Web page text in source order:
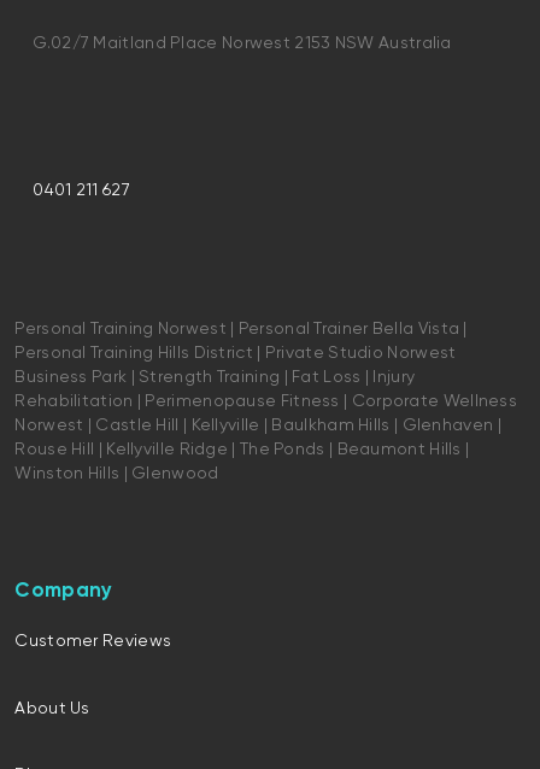
G.02/7 Maitland Place Norwest 2153 NSW Australia
0401 211 627
Personal Training Norwest | Personal Trainer Bella Vista |
Personal Training Hills District | Private Studio Norwest
Business Park | Strength Training | Fat Loss | Injury
Rehabilitation | Perimenopause Fitness | Corporate Wellness
Norwest | Castle Hill | Kellyville | Baulkham Hills | Glenhaven |
Rouse Hill | Kellyville Ridge | The Ponds | Beaumont Hills |
Winston Hills | Glenwood
Company
Customer Reviews
About Us